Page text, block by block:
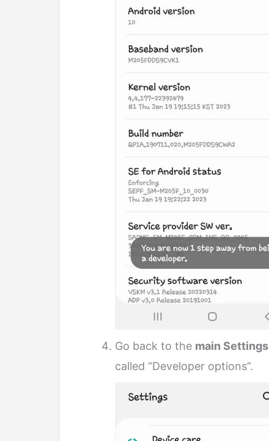
Go back to the main Settings
called “Developer options”.